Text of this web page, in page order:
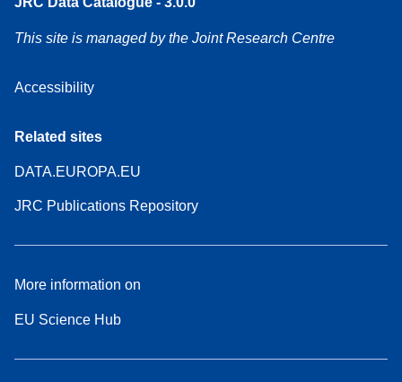
This site is managed by the Joint Research Centre
Accessibility
Related sites
DATA.EUROPA.EU
JRC Publications Repository
More information on
EU Science Hub